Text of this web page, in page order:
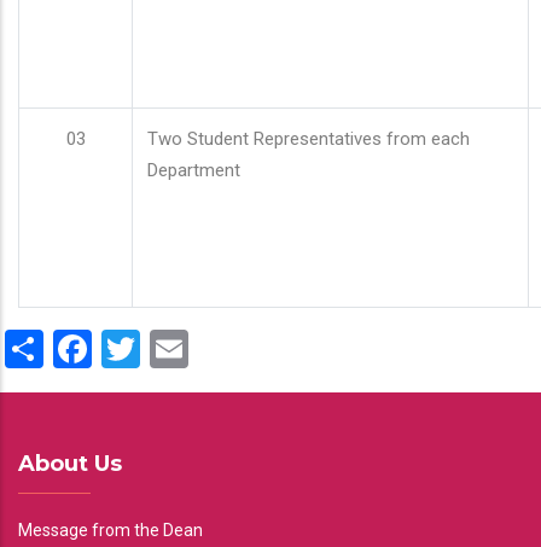
03
Two Student Representatives from each
Department
ShareFacebook
Twitter
About Us
Message from the Dean